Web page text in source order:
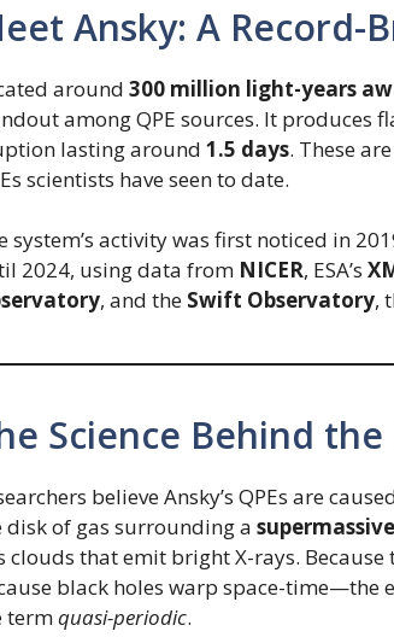
Ansky: A Record-
around 300 million light-years
among QPE sources. It produces
lasting around 1.5 days. These
scientists have seen to date.
system’s activity was first noticed in
2024, using data from NICER, ESA’s
, and the Swift Observatory,
Science Behind
believe Ansky’s QPEs are
disk of gas surrounding a
clouds that emit bright X-rays.
black holes warp space-time—the
termquasi-periodic.